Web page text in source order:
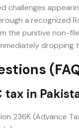
challenges
a recognized
the punitive non-
dropping
tax in
236K (Advance